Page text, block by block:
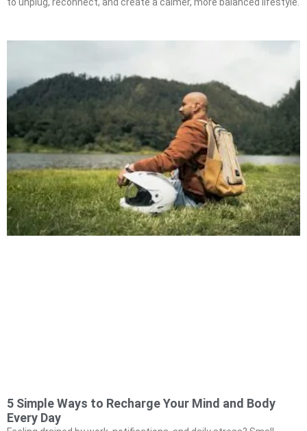
5 Simple Ways to Recharge Your Mind and Body
Every Day